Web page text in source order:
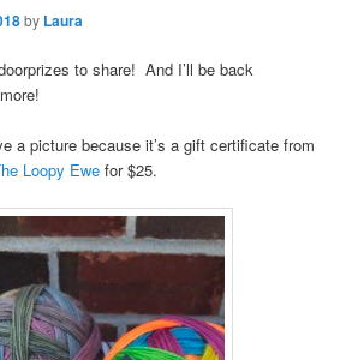
by Laura
to share! And I’ll be back
a picture because it’s a gift certificate from
Loopy Ewefor $25.